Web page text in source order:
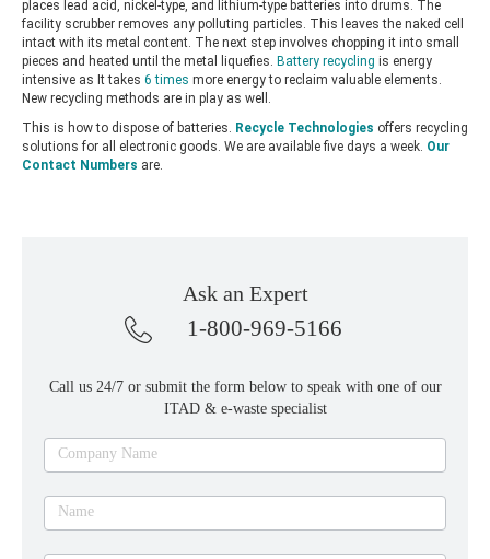
places lead acid, nickel-type, and lithium-type batteries into drums. The
facility scrubber removes any polluting particles. This leaves the naked cell
intact with its metal content. The next step involves chopping it into small
pieces and heated until the metal liquefies. Battery recycling is energy
intensive as It takes 6 times more energy to reclaim valuable elements.
New recycling methods are in play as well.
This is how to dispose of batteries. Recycle Technologies offers recycling
solutions for all electronic goods. We are available five days a week. Our
Contact Numbers are.
Ask an Expert
1-800-969-5166
Call us 24/7 or submit the form below to speak with one of our
ITAD & e-waste specialist
Ask
an
expert
Company Name
Name